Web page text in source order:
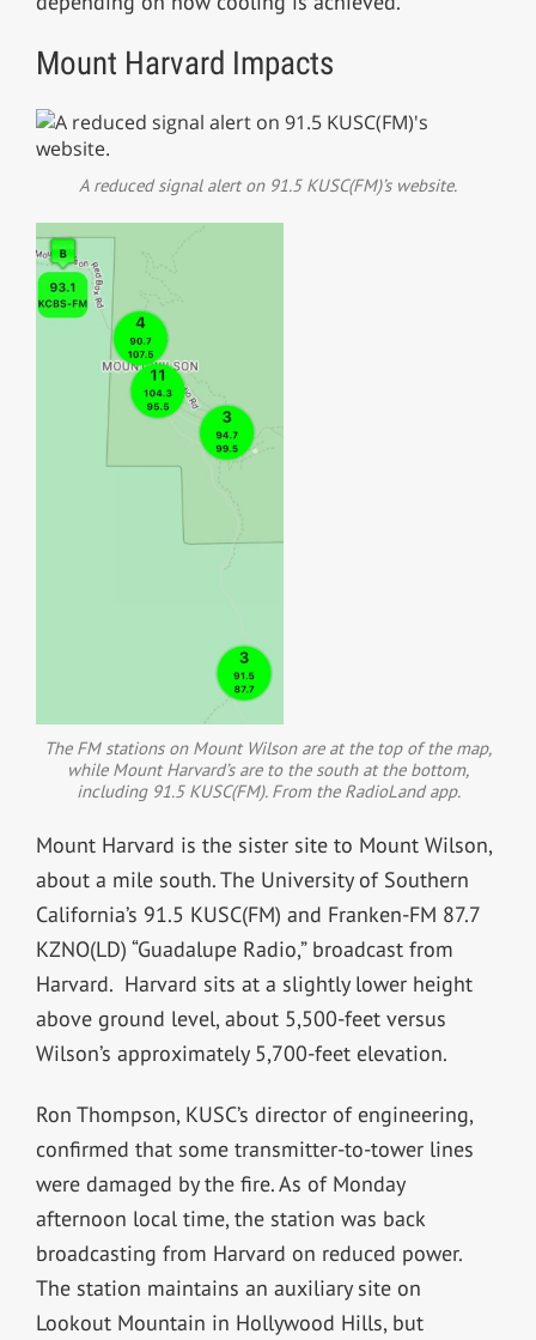
Mount Harvard Impacts
A reduced signal alert on 91.5 KUSC(FM)’s website.
The FM stations on Mount Wilson are at the top of the map,
while Mount Harvard’s are to the south at the bottom,
including 91.5 KUSC(FM). From the RadioLand app.
Mount Harvard is the sister site to Mount Wilson,
about a mile south. The University of Southern
California’s 91.5 KUSC(FM) and Franken-FM 87.7
KZNO(LD) “Guadalupe Radio,” broadcast from
Harvard. Harvard sits at a slightly lower height
above ground level, about 5,500-feet versus
Wilson’s approximately 5,700-feet elevation.
Ron Thompson, KUSC’s director of engineering,
confirmed that some transmitter-to-tower lines
were damaged by the fire. As of Monday
afternoon local time, the station was back
broadcasting from Harvard on reduced power.
The station maintains an auxiliary site on
Lookout Mountain in Hollywood Hills, but